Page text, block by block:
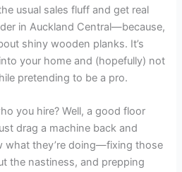
usual sales fluff and get real
in Auckland Central—because,
shiny wooden planks. It’s
your home and (hopefully) not
pretending to be a pro.
you hire? Well, a good floor
drag a machine back and
what they’re doing—fixing those
the nastiness, and prepping